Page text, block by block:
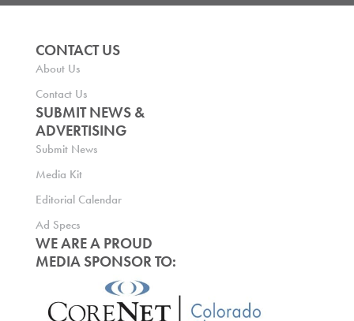
CONTACT US
About Us
Contact Us
SUBMIT NEWS &
ADVERTISING
Submit News
Media Kit
Editorial Calendar
Ad Specs
WE ARE A PROUD
MEDIA SPONSOR TO: